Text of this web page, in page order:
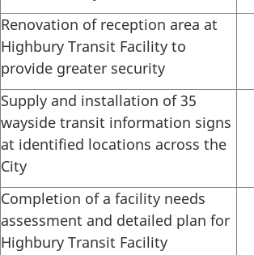
Renovation of reception area at
Highbury Transit Facility to
provide greater security
Supply and installation of 35
wayside transit information signs
at identified locations across the
City
Completion of a facility needs
assessment and detailed plan for
Highbury Transit Facility